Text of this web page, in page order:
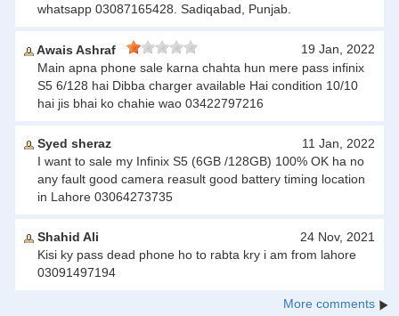
whatsapp 03087165428. Sadiqabad, Punjab.
Awais Ashraf
19 Jan, 2022
Main apna phone sale karna chahta hun mere pass infinix
S5 6/128 hai Dibba charger available Hai condition 10/10
hai jis bhai ko chahie wao 03422797216
Syed sheraz
11 Jan, 2022
I want to sale my Infinix S5 (6GB /128GB) 100% OK ha no
any fault good camera reasult good battery timing location
in Lahore 03064273735
Shahid Ali
24 Nov, 2021
Kisi ky pass dead phone ho to rabta kry i am from lahore
03091497194
More comments